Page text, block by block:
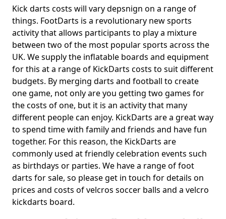
Kick darts costs will vary depsnign on a range of
things. FootDarts is a revolutionary new sports
activity that allows participants to play a mixture
between two of the most popular sports across the
UK. We supply the inflatable boards and equipment
for this at a range of KickDarts costs to suit different
budgets. By merging darts and football to create
one game, not only are you getting two games for
the costs of one, but it is an activity that many
different people can enjoy. KickDarts are a great way
to spend time with family and friends and have fun
together. For this reason, the KickDarts are
commonly used at friendly celebration events such
as birthdays or parties. We have a range of foot
darts for sale, so please get in touch for details on
prices and costs of velcros soccer balls and a velcro
kickdarts board.